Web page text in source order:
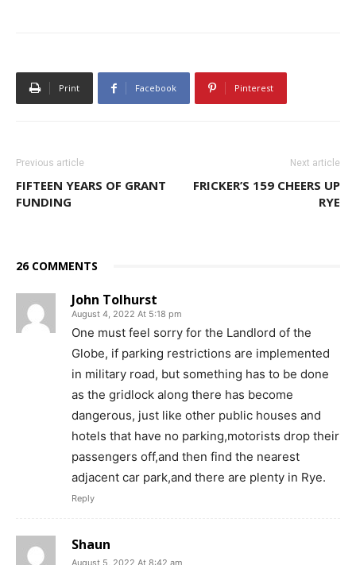
Print Facebook Pinterest
Previous article
FIFTEEN YEARS OF GRANT
FUNDING
Next article
FRICKER’S 159 CHEERS UP
RYE
26 COMMENTS
John Tolhurst
August 4, 2022 At 5:18 pm
One must feel sorry for the Landlord of the
Globe, if parking restrictions are implemented
in military road, but something has to be done
as the gridlock along there has become
dangerous, just like other public houses and
hotels that have no parking,motorists drop their
passengers off,and then find the nearest
adjacent car park,and there are plenty in Rye.
Reply
Shaun
August 5, 2022 At 8:42 am